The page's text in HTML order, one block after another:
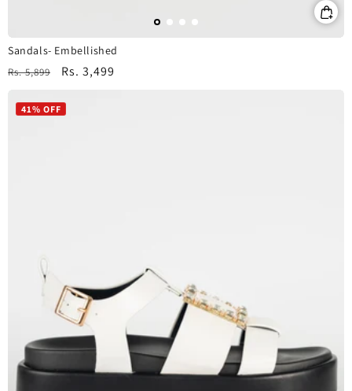
Sandals- Embellished
Regular
Rs. 5,899
Sale
Rs. 3,499
41% OFF